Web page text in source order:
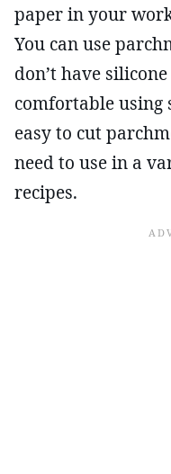
paper in your
You can use
don’t have
comfortable using
easy to cut
need to use in a
recipes.